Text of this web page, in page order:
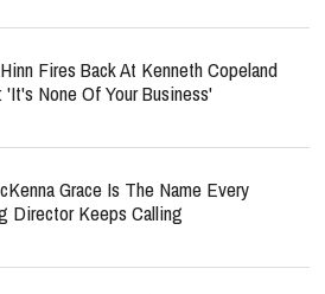
Fires Back At Kenneth Copeland
'It's None Of Your Business'
Grace Is The Name Every
Director Keeps Calling